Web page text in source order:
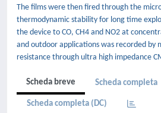
The films were then fired through the
thermodynamic stability for long time
the device to CO, CH4 and NO2 at
and outdoor applications was recorded by
resistance through ultra high impedance
Scheda breve Scheda completa
Scheda completa (DC)